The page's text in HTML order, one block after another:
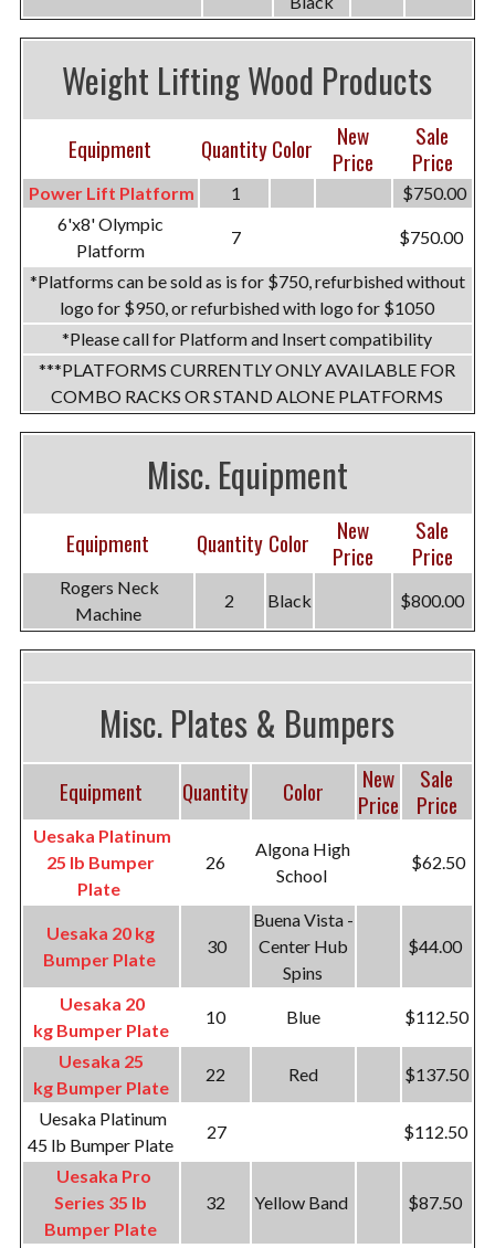
Weight Lifting Wood Products
Equipment QuantityColor
New
Price
Sale
Price
Power Lift Platform 1
$750.00
6'x8' Olympic
Platform
7 $750.00
*Platforms can be sold as is for $750, refurbished without
logo for $950, or refurbished with logo for $1050
*Please call for Platform and Insert compatibility
***PLATFORMS CURRENTLY ONLY AVAILABLE FOR
COMBO RACKS OR STAND ALONE PLATFORMS
Misc. Equipment
Equipment Quantity Color
New
Price
Sale
Price
Rogers Neck
Machine
2 Black $800.00
Misc. Plates & Bumpers
Equipment Quantity Color
New
Price
Sale
Price
Uesaka Platinum
25 lb Bumper
Plate
26
Algona High
School
$62.50
Uesaka 20 kg
Bumper Plate
30
Buena Vista -
Center Hub
Spins
$44.00
Uesaka 20
kg Bumper Plate
10 Blue $112.50
Uesaka 25
kg Bumper Plate
22 Red $137.50
Uesaka Platinum
45 lb Bumper Plate
27 $112.50
Uesaka Pro
Series 35 lb
Bumper Plate
32 Yellow Band $87.50